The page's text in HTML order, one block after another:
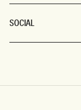
SOCIAL